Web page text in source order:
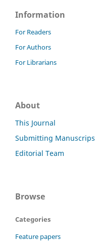
Information
For Readers
For Authors
For Librarians
About
This Journal
Submitting Manuscrips
Editorial Team
Browse
Categories
Feature papers